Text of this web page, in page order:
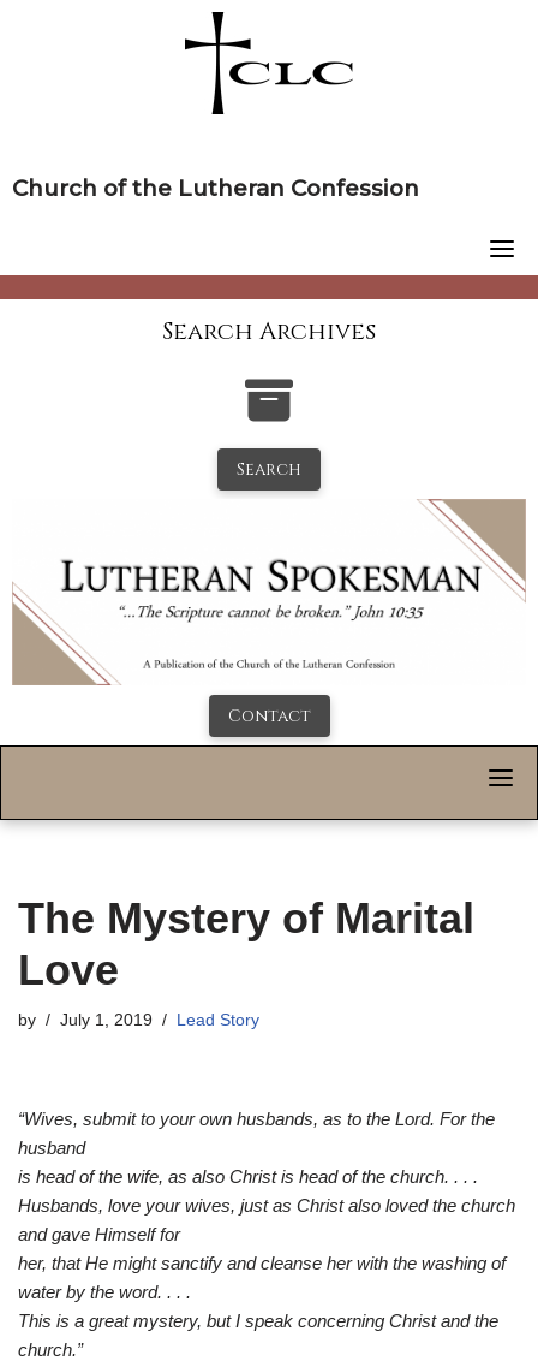
Church of the Lutheran Confession
Search Archives
Search
Contact
The Mystery of Marital
Love
by July 1, 2019 Lead Story
“Wives, submit to your own husbands, as to the Lord. For the
husband
is head of the wife, as also Christ is head of the church. . . .
Husbands, love your wives, just as Christ also loved the church
and gave Himself for
her, that He might sanctify and cleanse her with the washing of
water by the word. . . .
This is a great mystery, but I speak concerning Christ and the
church.”